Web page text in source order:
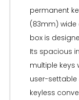
permanent
(83mm)
box is
Its spacious
multiple keys
user-
keyless